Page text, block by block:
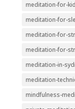
meditation-for-
meditation-for-
meditation-for-
meditation-for-
meditation-in-
meditation-
mindfulness-